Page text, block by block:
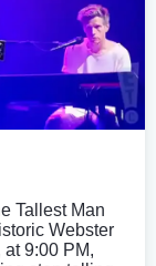
Tallest Man
Webster
9:00 PM,